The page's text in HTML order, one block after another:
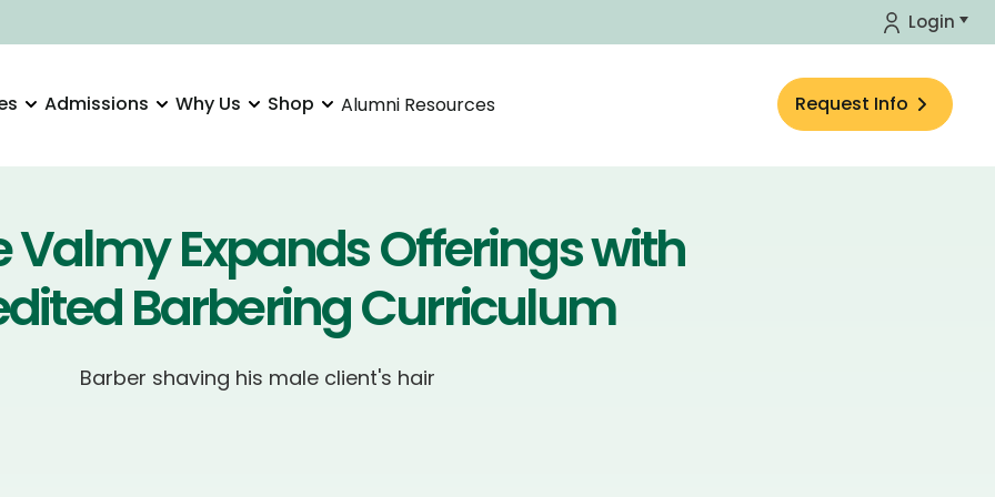
Login
Admissions Why Us Shop Alumni Resources Request Info
Valmy Expands Offerings with
Barbering Curriculum